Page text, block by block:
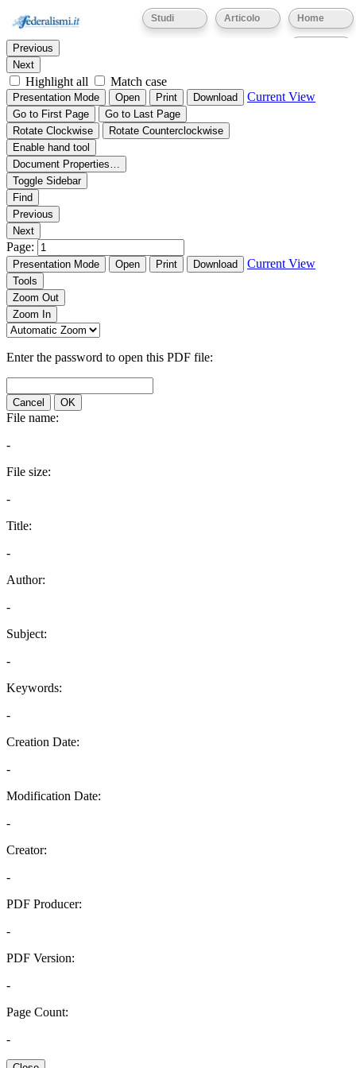
Home
Articolo
Studi
Thumbnails Document Outline Attachments
Find:
Previous
Next
Highlight all Match case
Presentation Mode Open Print Download Current View
Go to First Page
Go to Last Page
Rotate Clockwise
Rotate Counterclockwise
Enable hand tool
Document Properties…
Toggle Sidebar
Find
Previous
Next
Page:
Presentation Mode Open Print Download Current View
Tools
Zoom Out
Zoom In
Enter the password to open this PDF file:
Cancel OK
File name:
-
File size:
-
Title:
-
Author:
-
Subject:
-
Keywords:
-
Creation Date:
-
Modification Date:
-
Creator:
-
PDF Producer:
-
PDF Version:
-
Page Count:
-